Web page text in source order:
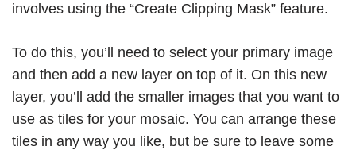
involves using the “Create Clipping Mask” feature.
To do this, you’ll need to select your primary image
and then add a new layer on top of it. On this new
layer, you’ll add the smaller images that you want to
use as tiles for your mosaic. You can arrange these
tiles in any way you like, but be sure to leave some